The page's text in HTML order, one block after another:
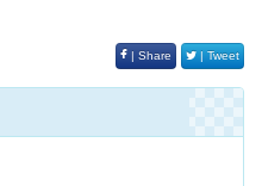
| Share | Tweet